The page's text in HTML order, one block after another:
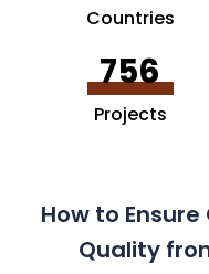
Countries
756
Projects
How to
Quality